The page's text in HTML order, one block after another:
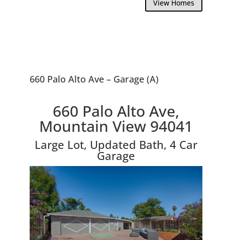
View Homes
660 Palo Alto Ave – Garage (A)
660 Palo Alto Ave,
Mountain View 94041
Large Lot, Updated Bath, 4 Car
Garage